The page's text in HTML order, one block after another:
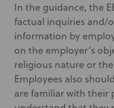
In the guidance, the
factual inquiries and/
information by
on the employer’s
religious nature or
Employees also
are familiar with their